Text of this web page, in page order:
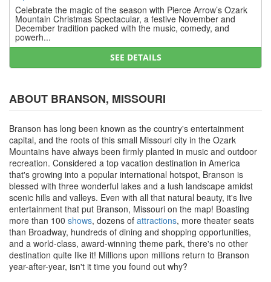
Celebrate the magic of the season with Pierce Arrow’s Ozark
Mountain Christmas Spectacular, a festive November and
December tradition packed with the music, comedy, and
powerh...
SEE DETAILS
ABOUT BRANSON, MISSOURI
Branson has long been known as the country's entertainment
capital, and the roots of this small Missouri city in the Ozark
Mountains have always been firmly planted in music and outdoor
recreation. Considered a top vacation destination in America
that's growing into a popular international hotspot, Branson is
blessed with three wonderful lakes and a lush landscape amidst
scenic hills and valleys. Even with all that natural beauty, it's live
entertainment that put Branson, Missouri on the map! Boasting
more than 100 shows, dozens of attractions, more theater seats
than Broadway, hundreds of dining and shopping opportunities,
and a world-class, award-winning theme park, there's no other
destination quite like it! Millions upon millions return to Branson
year-after-year, isn't it time you found out why?